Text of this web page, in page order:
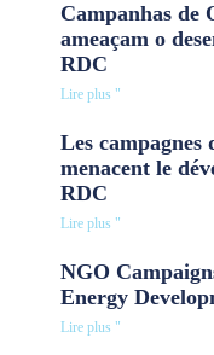
Campanhas de
ameaçam o
RDC
Lire plus "
Les campagnes
menacent le
RDC
Lire plus "
NGO
Energy
Lire plus "